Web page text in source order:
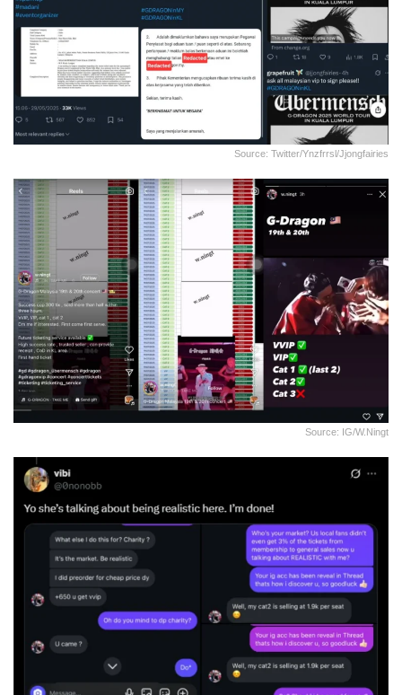
Source: Twitter/ynzfrrsl/jjongfairies
Source: IG/w.ningt